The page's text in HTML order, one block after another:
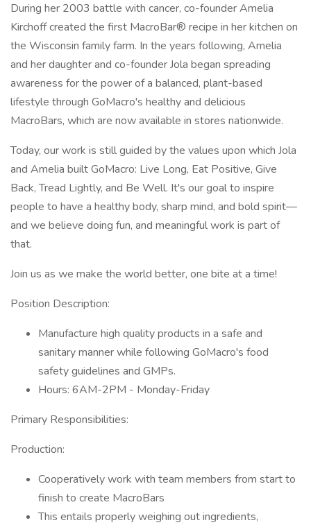
During her 2003 battle with cancer, co-founder Amelia
Kirchoff created the first MacroBar® recipe in her kitchen on
the Wisconsin family farm. In the years following, Amelia
and her daughter and co-founder Jola began spreading
awareness for the power of a balanced, plant-based
lifestyle through GoMacro's healthy and delicious
MacroBars, which are now available in stores nationwide.
Today, our work is still guided by the values upon which Jola
and Amelia built GoMacro: Live Long, Eat Positive, Give
Back, Tread Lightly, and Be Well. It's our goal to inspire
people to have a healthy body, sharp mind, and bold spirit—
and we believe doing fun, and meaningful work is part of
that.
Join us as we make the world better, one bite at a time!
Position Description:
Manufacture high quality products in a safe and
sanitary manner while following GoMacro's food
safety guidelines and GMPs.
Hours: 6AM-2PM - Monday-Friday
Primary Responsibilities:
Production:
Cooperatively work with team members from start to
finish to create MacroBars
This entails properly weighing out ingredients,